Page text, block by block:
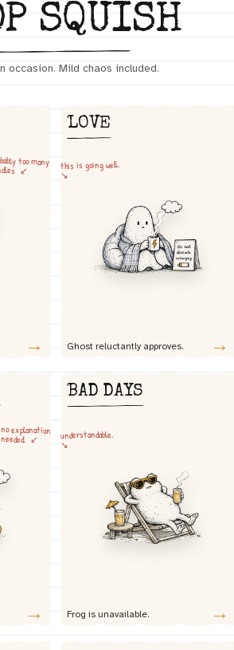
SQUISH
occasion. Mild chaos included.
too many
↙
→
LOVE
this is going well.
↘
Ghost reluctantly approves. →
no explanation
needed. ↙
→
BAD DAYS
understandable.
↘
Frog is unavailable. →